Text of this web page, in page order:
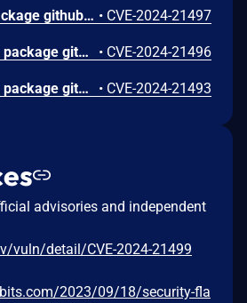
Versions of the package github.com/greenpau/caddy-security are vulnerable to Open Redirect via the redirect_url parameter. An attacker could perform a phishing attack and trick users into visiting a malicious website by crafting a convincing URL with this parameter. To exploit this vulnerability, the user must take an action, such as clicking on a portal button or using the browser’s back button, to trigger the redirection. • CVE-2024-21497
All versions of the package github.com/greenpau/caddy-security are vulnerable to Cross-site Scripting (XSS) via the Referer header, due to improper input sanitization. Although the Referer header is sanitized by escaping some characters that can allow XSS (e.g., [&], [<], [>], ["], [']), it does not account for the attack based on the JavaScript URL scheme (e.g., javascript:alert(document.domain)// payload). Exploiting this vulnerability may not be trivial, but it could lead to the execution of malicious scripts in the context of the target user’s browser, compromising user sessions. • CVE-2024-21496
All versions of the package github.com/greenpau/caddy-security are vulnerable to Improper Validation of Array Index when parsing a Caddyfile. Multiple parsing functions in the affected library do not validate whether their input values are nil before attempting to access elements, which can lead to a panic (index out of range). Panics during the parsing of a configuration file may introduce ambiguity and vulnerabilities, hindering the correct interpretation and configuration of the web server. • CVE-2024-21493
advisories and independent
vuln/detail/CVE-2024-21499
2023/09/18/security-fla